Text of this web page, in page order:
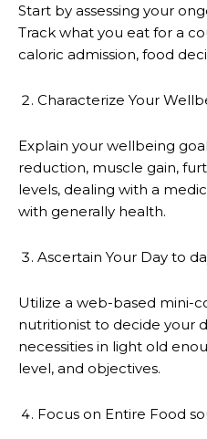
Start by assessing your
Track what you eat for a
caloric admission, food
Characterize Your
Explain your wellbeing
reduction, muscle gain,
levels, dealing with a
with generally health.
Ascertain Your Day to
Utilize a web-based mini-
nutritionist to decide your
necessities in light old
level, and objectives.
Focus on Entire Food